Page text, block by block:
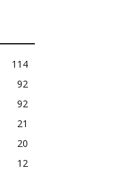
114
92
92
21
20
12